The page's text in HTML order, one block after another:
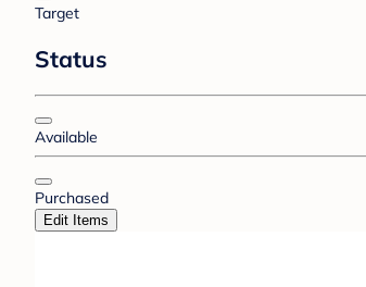
Target
Status
Available
Purchased
Edit Items